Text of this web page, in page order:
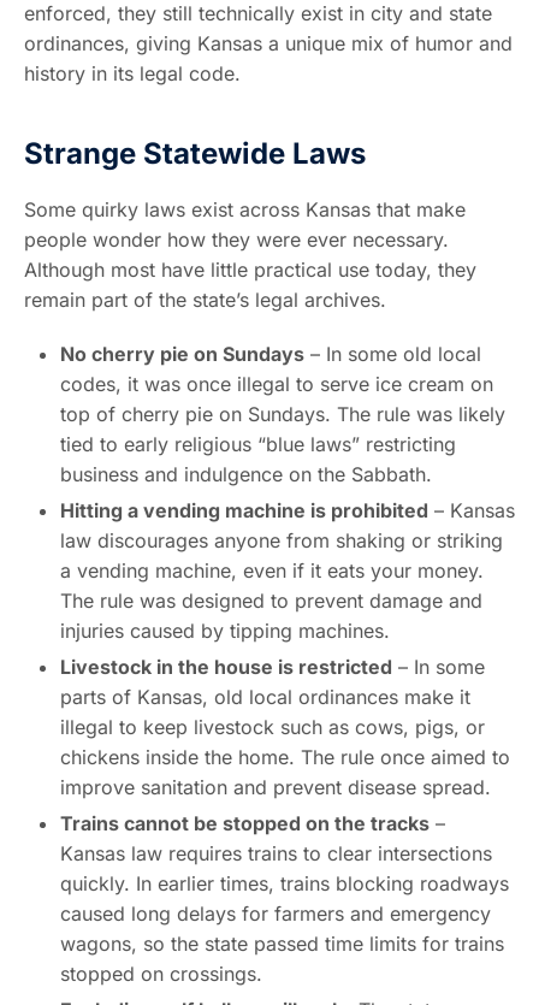
enforced, they still technically exist in city and state
ordinances, giving Kansas a unique mix of humor and
history in its legal code.
Strange Statewide Laws
Some quirky laws exist across Kansas that make
people wonder how they were ever necessary.
Although most have little practical use today, they
remain part of the state’s legal archives.
No cherry pie on Sundays – In some old local
codes, it was once illegal to serve ice cream on
top of cherry pie on Sundays. The rule was likely
tied to early religious “blue laws” restricting
business and indulgence on the Sabbath.
Hitting a vending machine is prohibited – Kansas
law discourages anyone from shaking or striking
a vending machine, even if it eats your money.
The rule was designed to prevent damage and
injuries caused by tipping machines.
Livestock in the house is restricted – In some
parts of Kansas, old local ordinances make it
illegal to keep livestock such as cows, pigs, or
chickens inside the home. The rule once aimed to
improve sanitation and prevent disease spread.
Trains cannot be stopped on the tracks –
Kansas law requires trains to clear intersections
quickly. In earlier times, trains blocking roadways
caused long delays for farmers and emergency
wagons, so the state passed time limits for trains
stopped on crossings.